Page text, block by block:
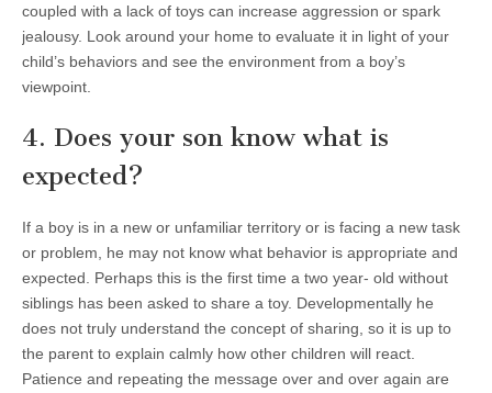
coupled with a lack of toys can increase aggression or spark
jealousy. Look around your home to evaluate it in light of your
child’s behaviors and see the environment from a boy’s
viewpoint.
4. Does your son know what is
expected?
If a boy is in a new or unfamiliar territory or is facing a new task
or problem, he may not know what behavior is appropriate and
expected. Perhaps this is the first time a two year- old without
siblings has been asked to share a toy. Developmentally he
does not truly understand the concept of sharing, so it is up to
the parent to explain calmly how other children will react.
Patience and repeating the message over and over again are